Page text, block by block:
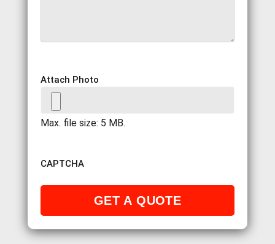
Attach Photo
Max. file size: 5 MB.
CAPTCHA